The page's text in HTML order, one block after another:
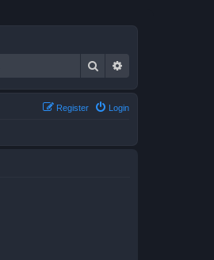
Search
Login
Register